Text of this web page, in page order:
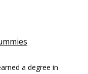
a degree in